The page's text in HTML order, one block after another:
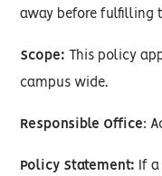
away before fulfilling
Scope: This policy
campus wide.
Responsible Office:
Policy Statement: If